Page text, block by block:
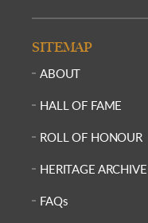
SITEMAP
ABOUT
HALL OF FAME
ROLL OF HONOUR
HERITAGE ARCHIVE
FAQs